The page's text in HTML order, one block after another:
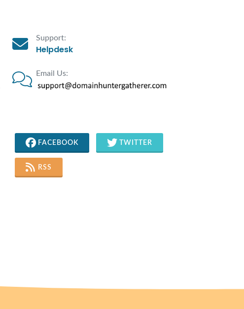
Support:
Helpdesk
Email Us:
FACEBOOK TWITTER
RSS